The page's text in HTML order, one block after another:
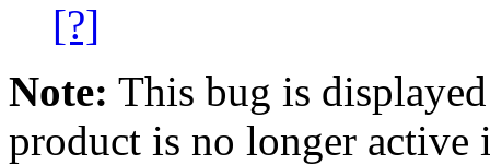
[?]
Note: This bug is
product is no longer